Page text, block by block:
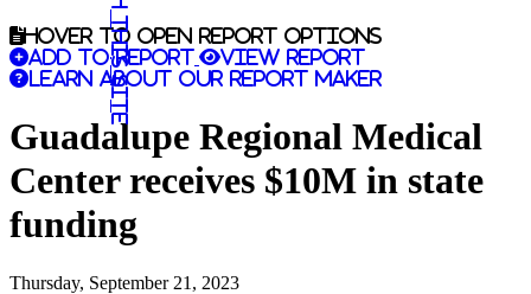
Hover to open report options
Add to report
View report
Learn about our report maker
Guadalupe Regional Medical
Center receives $10M in state
funding
Thursday, September 21, 2023